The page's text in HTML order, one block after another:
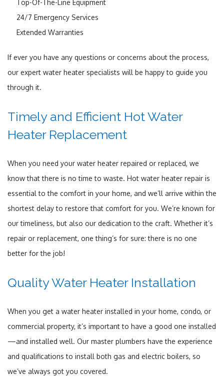
Top-Of-The-Line Equipment
24/7 Emergency Services
Extended Warranties
If ever you have any questions or concerns about the process,
our expert water heater specialists will be happy to guide you
through it.
Timely and Efficient Hot Water
Heater Replacement
When you need your water heater repaired or replaced, we
know that there is no time to waste. Hot water heater repair is
essential to the comfort in your home, and we’ll arrive within the
shortest delay to restore that comfort for you. We’re known for
our timeliness, but also our dedication to the craft. Whether it’s
repair or replacement, one thing’s for sure: there is no one
better for the job!
Quality Water Heater Installation
When you get a water heater installed in your home, condo, or
commercial property, it’s important to have a good one installed
—and installed well. Our master plumbers have the experience
and qualifications to install both gas and electric boilers, so
we’ve always got you covered.